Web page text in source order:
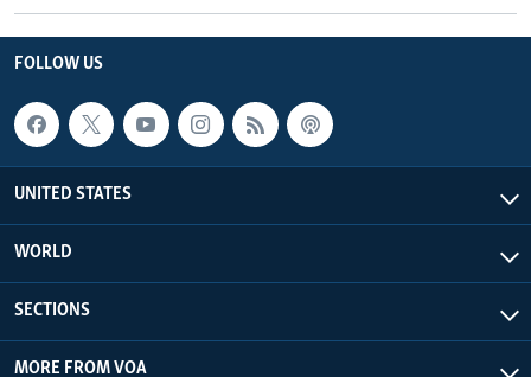
FOLLOW US
UNITED STATES
WORLD
SECTIONS
MORE FROM VOA